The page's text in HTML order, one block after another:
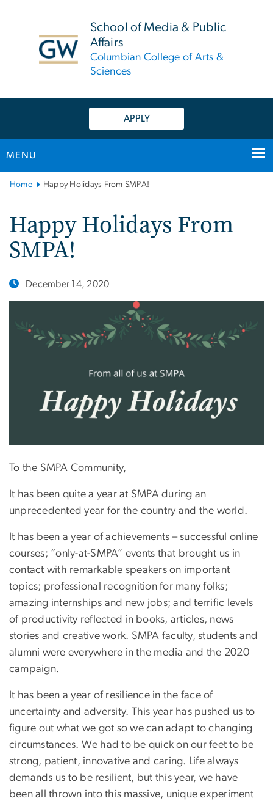
School of Media & Public
Affairs
Columbian College of Arts &
Sciences
APPLY
MENU
Main
Home Happy Holidays From SMPA!
Happy Holidays From
SMPA!
December 14, 2020
To the SMPA Community,
It has been quite a year at SMPA during an
unprecedented year for the country and the world.
It has been a year of achievements – successful online
courses; “only-at-SMPA” events that brought us in
contact with remarkable speakers on important
topics; professional recognition for many folks;
amazing internships and new jobs; and terrific levels
of productivity reflected in books, articles, news
stories and creative work. SMPA faculty, students and
alumni were everywhere in the media and the 2020
campaign.
It has been a year of resilience in the face of
uncertainty and adversity. This year has pushed us to
figure out what we got so we can adapt to changing
circumstances. We had to be quick on our feet to be
strong, patient, innovative and caring. Life always
demands us to be resilient, but this year, we have
been all thrown into this massive, unique experiment